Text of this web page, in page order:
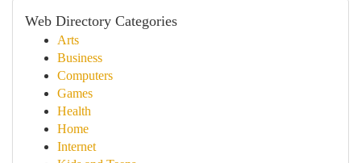
Web Directory Categories
Arts
Business
Computers
Games
Health
Home
Internet